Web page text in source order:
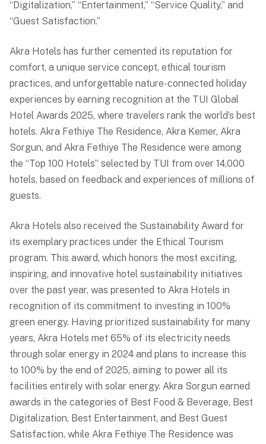
“Digitalization,” “Entertainment,” “Service Quality,” and
“Guest Satisfaction.”
Akra Hotels has further cemented its reputation for
comfort, a unique service concept, ethical tourism
practices, and unforgettable nature-connected holiday
experiences by earning recognition at the TUI Global
Hotel Awards 2025, where travelers rank the world’s best
hotels. Akra Fethiye The Residence, Akra Kemer, Akra
Sorgun, and Akra Fethiye The Residence were among
the “Top 100 Hotels” selected by TUI from over 14,000
hotels, based on feedback and experiences of millions of
guests.
Akra Hotels also received the Sustainability Award for
its exemplary practices under the Ethical Tourism
program. This award, which honors the most exciting,
inspiring, and innovative hotel sustainability initiatives
over the past year, was presented to Akra Hotels in
recognition of its commitment to investing in 100%
green energy. Having prioritized sustainability for many
years, Akra Hotels met 65% of its electricity needs
through solar energy in 2024 and plans to increase this
to 100% by the end of 2025, aiming to power all its
facilities entirely with solar energy. Akra Sorgun earned
awards in the categories of Best Food & Beverage, Best
Digitalization, Best Entertainment, and Best Guest
Satisfaction, while Akra Fethiye The Residence was